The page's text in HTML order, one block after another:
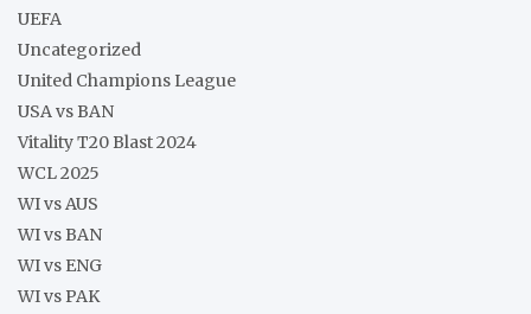
UEFA
Uncategorized
United Champions League
USA vs BAN
Vitality T20 Blast 2024
WCL 2025
WI vs AUS
WI vs BAN
WI vs ENG
WI vs PAK